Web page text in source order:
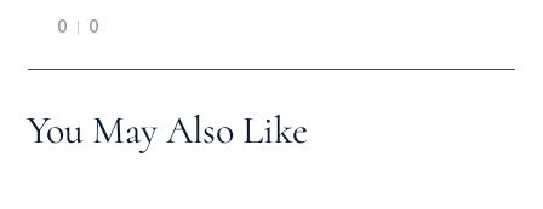
0 0
You May Also Like